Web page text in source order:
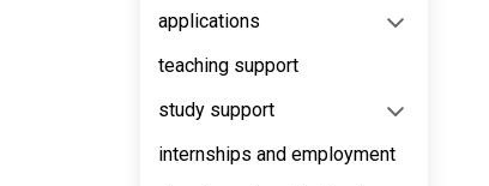
applications
teaching support
study support
internships and employment